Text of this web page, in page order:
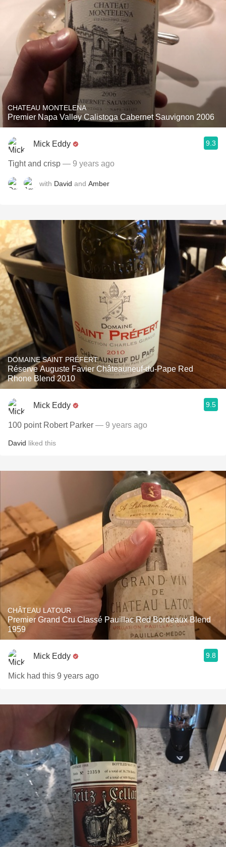
CHATEAU MONTELENA
Premier Napa Valley Calistoga Cabernet Sauvignon 2006
Mick Eddy 9.3
Tight and crisp — 9 years ago
with David and Amber
DOMAINE SAINT PRÉFERT
Réserve Auguste Favier Châteauneuf-du-Pape Red
Rhone Blend 2010
Mick Eddy 9.5
100 point Robert Parker — 9 years ago
David liked this
CHÂTEAU LATOUR
Premier Grand Cru Classé Pauillac Red Bordeaux Blend
1959
Mick Eddy 9.8
Mick had this 9 years ago